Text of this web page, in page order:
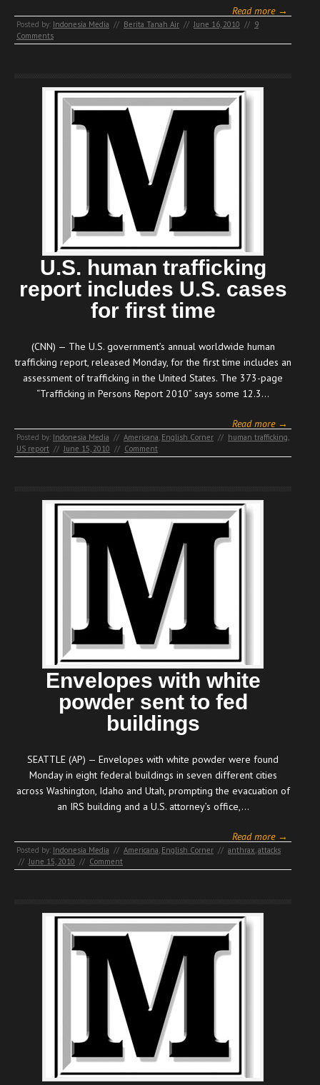
Read more →
Posted by: Indonesia Media // Berita Tanah Air // June 16, 2010 // 9
Comments
U.S. human trafficking
report includes U.S. cases
for first time
(CNN) — The U.S. government’s annual worldwide human
trafficking report, released Monday, for the first time includes an
assessment of trafficking in the United States. The 373-page
“Trafficking in Persons Report 2010” says some 12.3…
Read more →
Posted by: Indonesia Media // Americana English Corner // human trafficking
US report // June 15, 2010 // Comment
Envelopes with white
powder sent to fed
buildings
SEATTLE (AP) — Envelopes with white powder were found
Monday in eight federal buildings in seven different cities
across Washington, Idaho and Utah, prompting the evacuation of
an IRS building and a U.S. attorney’s office,…
Read more →
Posted by: Indonesia Media // Americana English Corner // anthrax attacks
// June 15, 2010 // Comment